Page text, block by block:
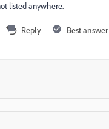
listed anywhere.
Reply Best answer